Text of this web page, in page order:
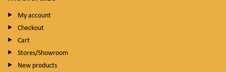
My account
Checkout
Cart
Stores/Showroom
New products